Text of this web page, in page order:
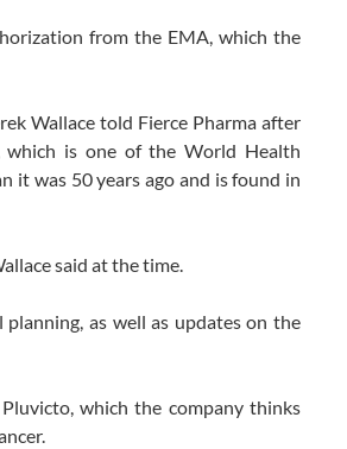
from the EMA, which the
Wallace told Fierce Pharma after
which is one of the World Health
it was 50 years ago and is found in
said at the time.
as well as updates on the
which the company thinks